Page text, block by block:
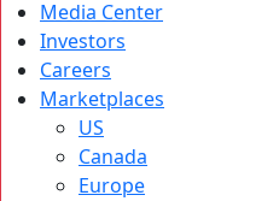
Media Center
Investors
Careers
Marketplaces
US
Canada
Europe